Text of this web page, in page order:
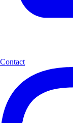
Contact